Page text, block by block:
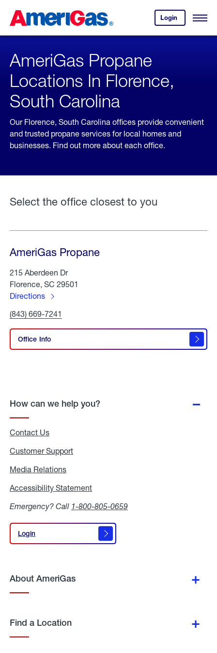
Content
Login
your
account.
Open
Skipped.
AmeriGas Propane
Locations In Florence,
South Carolina
Our Florence, South Carolina offices provide convenient
and trusted propane services for local homes and
businesses. Find out more about each office.
Select the office closest to you
AmeriGas Propane
215 Aberdeen Dr
Florence, SC 29501
Directions
AmeriGas
Propane
Click
Call
(843) 669-7241
Office Info
Propane
How can we help you?
Contact Us
Customer Support
Media Relations
Accessibility Statement
Emergency? Call 1-800-805-0659
Login
Login
About AmeriGas
Find a Location